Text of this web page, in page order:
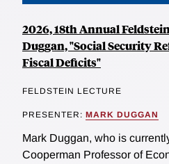
2026, 18th Annual
Duggan, "Social Security
Fiscal Deficits"
FELDSTEIN LECTURE
PRESENTER: MARK DUGGAN
Mark Duggan, who is
Cooperman Professor of